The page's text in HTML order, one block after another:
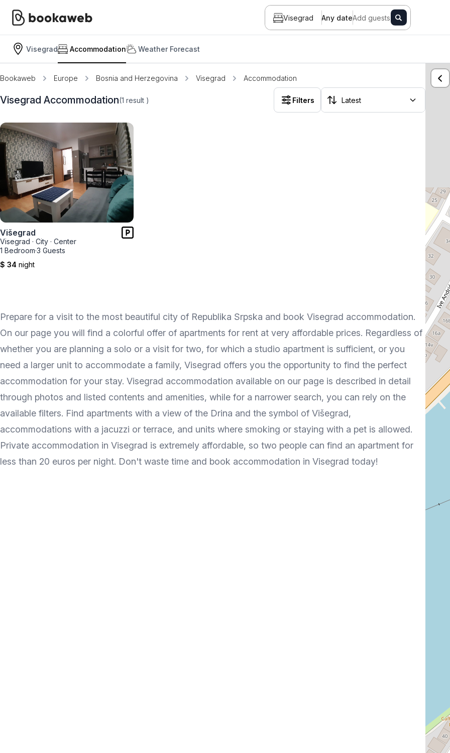
Visegrad Any dateAdd guests
Visegrad Accommodation Weather Forecast
Bookaweb Europe Bosnia and Herzegovina Visegrad Accommodation
Visegrad Accommodation(1 result ) Filters
Višegrad
Visegrad · City · Center
1 Bedroom·3 Guests
$ 34 night
Prepare for a visit to the most beautiful city of Republika Srpska and book Visegrad accommodation.
On our page you will find a colorful offer of apartments for rent at very affordable prices. Regardless of
whether you are planning a solo or a visit for two, for which a studio apartment is sufficient, or you
need a larger unit to accommodate a family, Visegrad offers you the opportunity to find the perfect
accommodation for your stay. Visegrad accommodation available on our page is described in detail
through photos and listed contents and amenities, while for a narrower search, you can rely on the
available filters. Find apartments with a view of the Drina and the symbol of Višegrad,
accommodations with a jacuzzi or terrace, and units where smoking or staying with a pet is allowed.
Private accommodation in Visegrad is extremely affordable, so two people can find an apartment for
less than 20 euros per night. Don't waste time and book accommodation in Visegrad today!